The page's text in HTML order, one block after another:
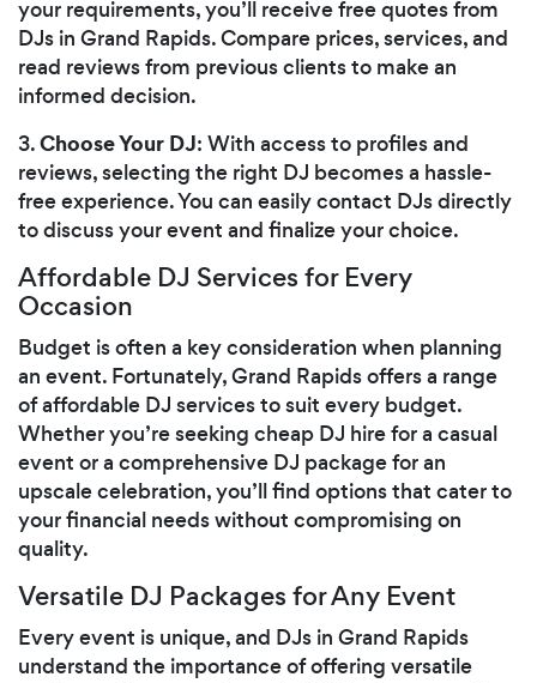
your requirements, you’ll receive free quotes from
DJs in Grand Rapids. Compare prices, services, and
read reviews from previous clients to make an
informed decision.
3.Choose Your DJ: With access to profiles and
reviews, selecting the right DJ becomes a hassle-
free experience. You can easily contact DJs directly
to discuss your event and finalize your choice.
Affordable DJ Services for Every
Occasion
Budget is often a key consideration when planning
an event. Fortunately, Grand Rapids offers a range
of affordable DJ services to suit every budget.
Whether you’re seeking cheap DJ hire for a casual
event or a comprehensive DJ package for an
upscale celebration, you’ll find options that cater to
your financial needs without compromising on
quality.
Versatile DJ Packages for Any Event
Every event is unique, and DJs in Grand Rapids
understand the importance of offering versatile